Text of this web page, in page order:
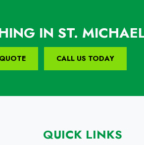
IN ST.
CALL US TODAY
QUICK LINKS